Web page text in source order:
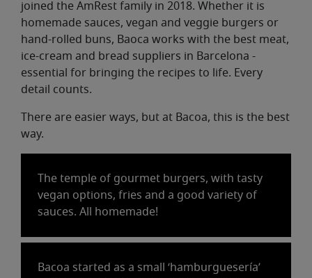
joined the AmRest family in 2018. Whether it is
homemade sauces, vegan and veggie burgers or
hand-rolled buns, Baoca works with the best meat,
ice-cream and bread suppliers in Barcelona -
essential for bringing the recipes to life. Every
detail counts.
There are easier ways, but at Bacoa, this is the best
way.
The temple of gourmet burgers, with tasty
vegan options, fries and a good variety of
sauces. All homemade!
Bacoa started as a small ‘hamburguesería’